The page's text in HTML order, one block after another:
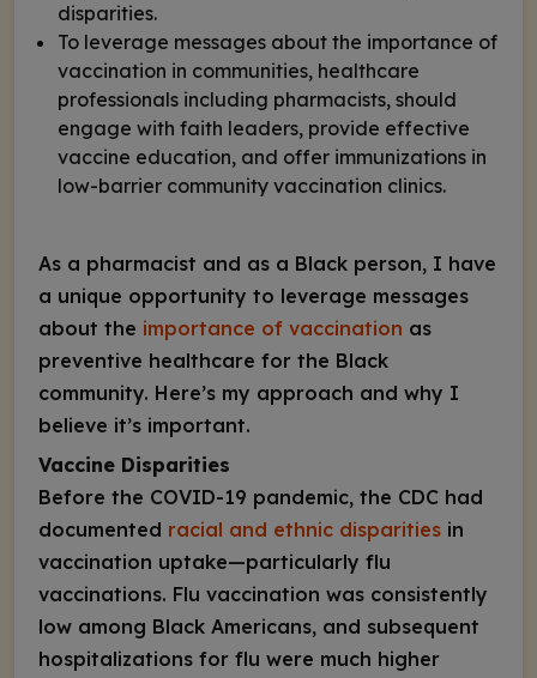
disparities.
To leverage messages about the importance of
vaccination in communities, healthcare
professionals including pharmacists, should
engage with faith leaders, provide effective
vaccine education, and offer immunizations in
low-barrier community vaccination clinics.
As a pharmacist and as a Black person, I have
a unique opportunity to leverage messages
about the importance of vaccination as
preventive healthcare for the Black
community. Here’s my approach and why I
believe it’s important.
Vaccine Disparities
Before the COVID-19 pandemic, the CDC had
documented racial and ethnic disparities in
vaccination uptake—particularly flu
vaccinations. Flu vaccination was consistently
low among Black Americans, and subsequent
hospitalizations for flu were much higher